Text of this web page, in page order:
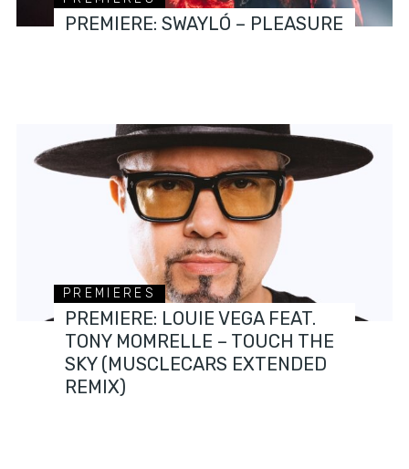
PREMIERE: SWAYLÓ – PLEASURE
PREMIERES
PREMIERE: LOUIE VEGA FEAT.
TONY MOMRELLE – TOUCH THE
SKY (MUSCLECARS EXTENDED
REMIX)